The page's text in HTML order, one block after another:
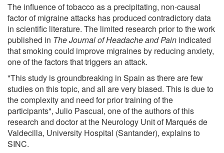
The influence of tobacco as a precipitating, non-causal
factor of migraine attacks has produced contradictory data
in scientific literature. The limited research prior to the work
published in The Journal of Headache and Pain indicated
that smoking could improve migraines by reducing anxiety,
one of the factors that triggers an attack.
"This study is groundbreaking in Spain as there are few
studies on this topic, and all are very biased. This is due to
the complexity and need for prior training of the
participants", Julio Pascual, one of the authors of this
research and doctor at the Neurology Unit of Marqués de
Valdecilla, University Hospital (Santander), explains to
SINC.